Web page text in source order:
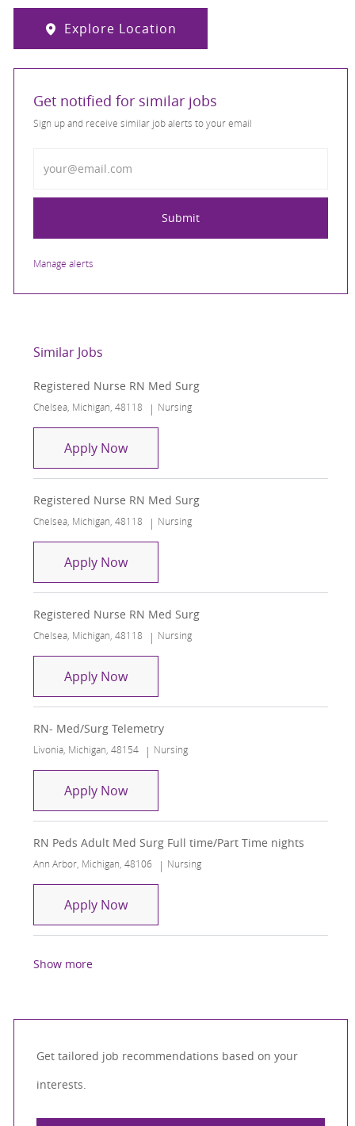
Explore Location
Get notified for similar jobs
Sign up and receive similar job alerts to your email
Submit
Manage alerts
Similar Jobs
Registered Nurse RN Med Surg
Location
Chelsea, Michigan, 48118 Category
Nursing
Apply NowRegistered Nurse RN Med Surg
Registered Nurse RN Med Surg
Location
Chelsea, Michigan, 48118 Category
Nursing
Apply NowRegistered Nurse RN Med Surg
Registered Nurse RN Med Surg
Location
Chelsea, Michigan, 48118 Category
Nursing
Apply NowRegistered Nurse RN Med Surg
RN- Med/Surg Telemetry
Location
Livonia, Michigan, 48154 Category
Nursing
Apply NowRN- Med/Surg Telemetry
RN Peds Adult Med Surg Full time/Part Time nights
Location
Ann Arbor, Michigan, 48106 Category
Nursing
Apply NowRN Peds Adult Med Surg Full time/
Show more
Get tailored job recommendations based on your
interests.